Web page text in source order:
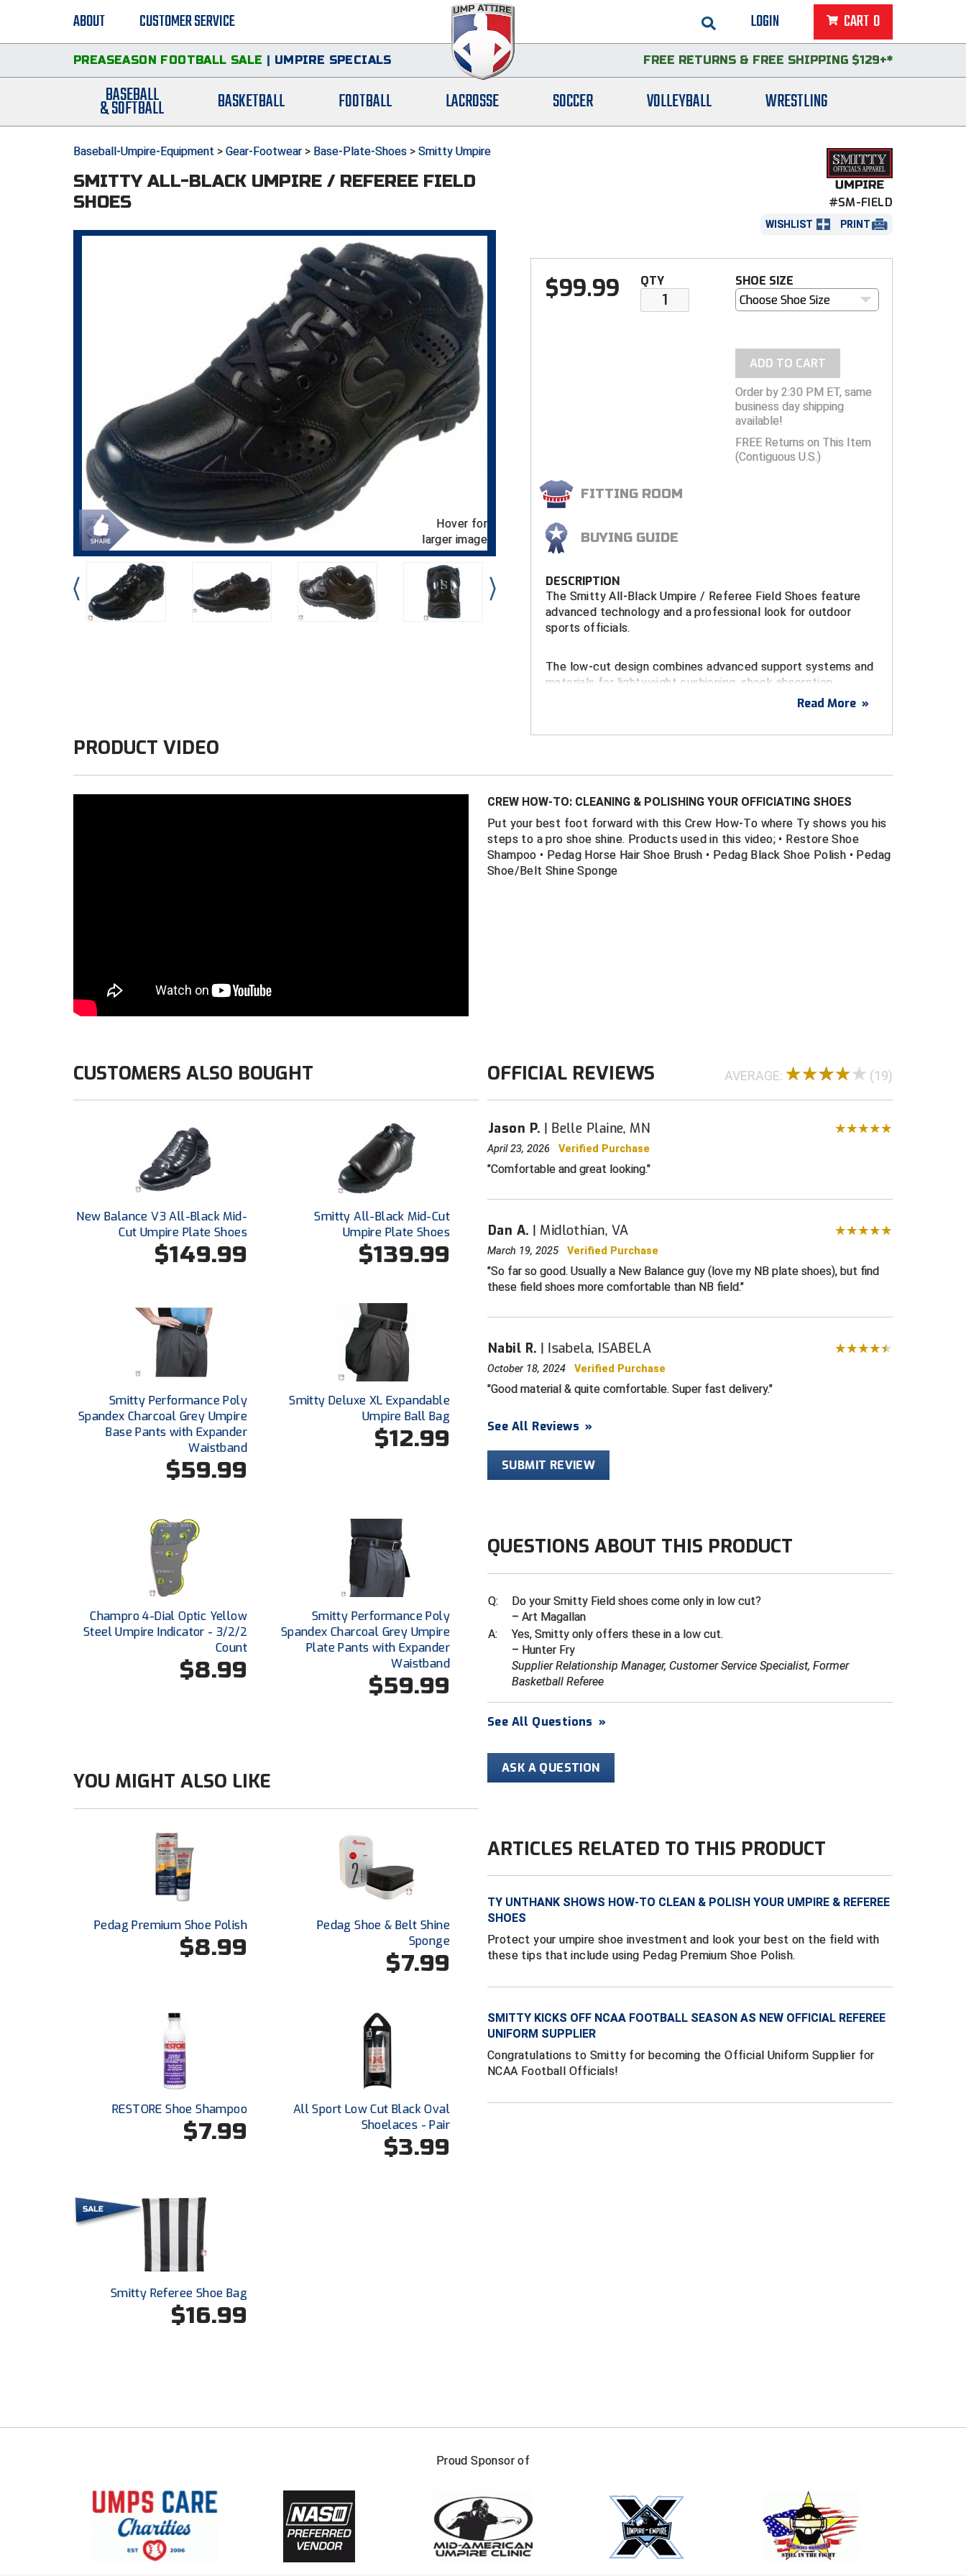
LOGIN CART 0
ABOUT CUSTOMER SERVICE
PREASEASON FOOTBALL SALE | UMPIRE SPECIALS FREE RETURNS & FREE SHIPPING $129+*
BASEBALL
& SOFTBALL BASKETBALL FOOTBALL LACROSSE SOCCER VOLLEYBALL WRESTLING
Baseball-Umpire-Equipment > Gear-Footwear > Base-Plate-Shoes > Smitty Umpire
#SM-FIELD
WISHLIST PRINT
SMITTY ALL-BLACK UMPIRE / REFEREE FIELD
SHOES
Hover for
larger image
$99.99 QTY
SHOE SIZE
Choose Shoe Size
ADD TO CART
Order by 2:30 PM ET, same
business day shipping
available!
FREE Returns on This Item
(Contiguous U.S.)
FITTING ROOM
BUYING GUIDE
DESCRIPTION
The Smitty All-Black Umpire / Referee Field Shoes feature
advanced technology and a professional look for outdoor
sports officials.
The low-cut design combines advanced support systems and
materials for lightweight cushioning, shock absorption,
support and traction on your field of play - all in a
provides superior shock absorption and cushioning
throughout the game
All-black lightweight synthetic upper provides professional
styling
Patent leather front toe
Weight: Up to 20 ounces per shoe
of shoe
Read More »
PRODUCT VIDEO
CREW HOW-TO: CLEANING & POLISHING YOUR OFFICIATING SHOES
Put your best foot forward with this Crew How-To where Ty shows you his
steps to a pro shoe shine. Products used in this video; • Restore Shoe
Shampoo • Pedag Horse Hair Shoe Brush • Pedag Black Shoe Polish • Pedag
Shoe/Belt Shine Sponge
OFFICIAL REVIEWS AVERAGE: (19)
Jason P. Belle Plaine, MN
April 23, 2026Verified Purchase
Comfortable and great looking.
Dan A. Midlothian, VA
March 19, 2025Verified Purchase
So far so good. Usually a New Balance guy (love my NB plate shoes), but find
these field shoes more comfortable than NB field.
Nabil R. Isabela, ISABELA
October 18, 2024Verified Purchase
Good material & quite comfortable. Super fast delivery.
See All Reviews »
SUBMIT REVIEW
QUESTIONS ABOUT THIS PRODUCT
Q:
Do your Smitty Field shoes come only in low cut?
– Art Magallan
A:
Yes, Smitty only offers these in a low cut.
– Hunter Fry
Supplier Relationship Manager, Customer Service Specialist, Former
Basketball Referee
See All Questions »
ASK A QUESTION
ARTICLES RELATED TO THIS PRODUCT
TY UNTHANK SHOWS HOW-TO CLEAN & POLISH YOUR UMPIRE & REFEREE
SHOES
Protect your umpire shoe investment and look your best on the field with
these tips that include using Pedag Premium Shoe Polish.
SMITTY KICKS OFF NCAA FOOTBALL SEASON AS NEW OFFICIAL REFEREE
UNIFORM SUPPLIER
Congratulations to Smitty for becoming the Official Uniform Supplier for
NCAA Football Officials!
CUSTOMERS ALSO BOUGHT
New Balance V3 All-Black Mid-
Cut Umpire Plate Shoes
$149.99
Smitty All-Black Mid-Cut
Umpire Plate Shoes
$139.99
Smitty Performance Poly
Spandex Charcoal Grey Umpire
Base Pants with Expander
Waistband
$59.99
Smitty Deluxe XL Expandable
Umpire Ball Bag
$12.99
Champro 4-Dial Optic Yellow
Steel Umpire Indicator - 3/2/2
Count
$8.99
Smitty Performance Poly
Spandex Charcoal Grey Umpire
Plate Pants with Expander
Waistband
$59.99
YOU MIGHT ALSO LIKE
Pedag Premium Shoe Polish
$8.99
Pedag Shoe & Belt Shine
Sponge
$7.99
RESTORE Shoe Shampoo
$7.99
All Sport Low Cut Black Oval
Shoelaces - Pair
$3.99
Smitty Referee Shoe Bag
$16.99
Proud Sponsor of
FIRST NAME
Check one or more sport-specific newsletters (recommended)
BASEBALL BASKETBALL FOOTBALL LACROSSE
SOCCER